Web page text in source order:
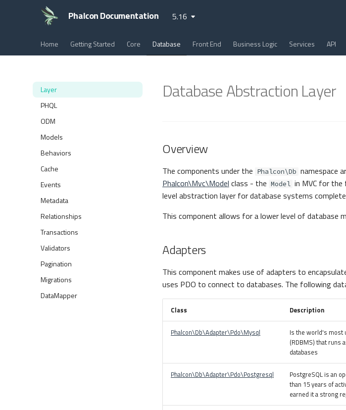
Phalcon Documentation 5.16
Home Getting Started Core Database Front End Business Logic Services API
Layer
PHQL
ODM
Models
Behaviors
Cache
Events
Metadata
Relationships
Transactions
Validators
Pagination
Migrations
DataMapper
Database Abstraction Layer
Overview
The components under the Phalcon\Db namespace
Phalcon\Mvc\Model class - the Model in MVC for
level abstraction layer for database systems
This component allows for a lower level of database
Adapters
This component makes use of adapters to
uses PDO to connect to databases. The following
Class Description
Phalcon\Db\Adapter\Pdo\Mysql
Is the world's most
(RDBMS) that runs
databases
Phalcon\Db\Adapter\Pdo\Postgresql
PostgreSQL is an
than 15 years of
earned it a strong